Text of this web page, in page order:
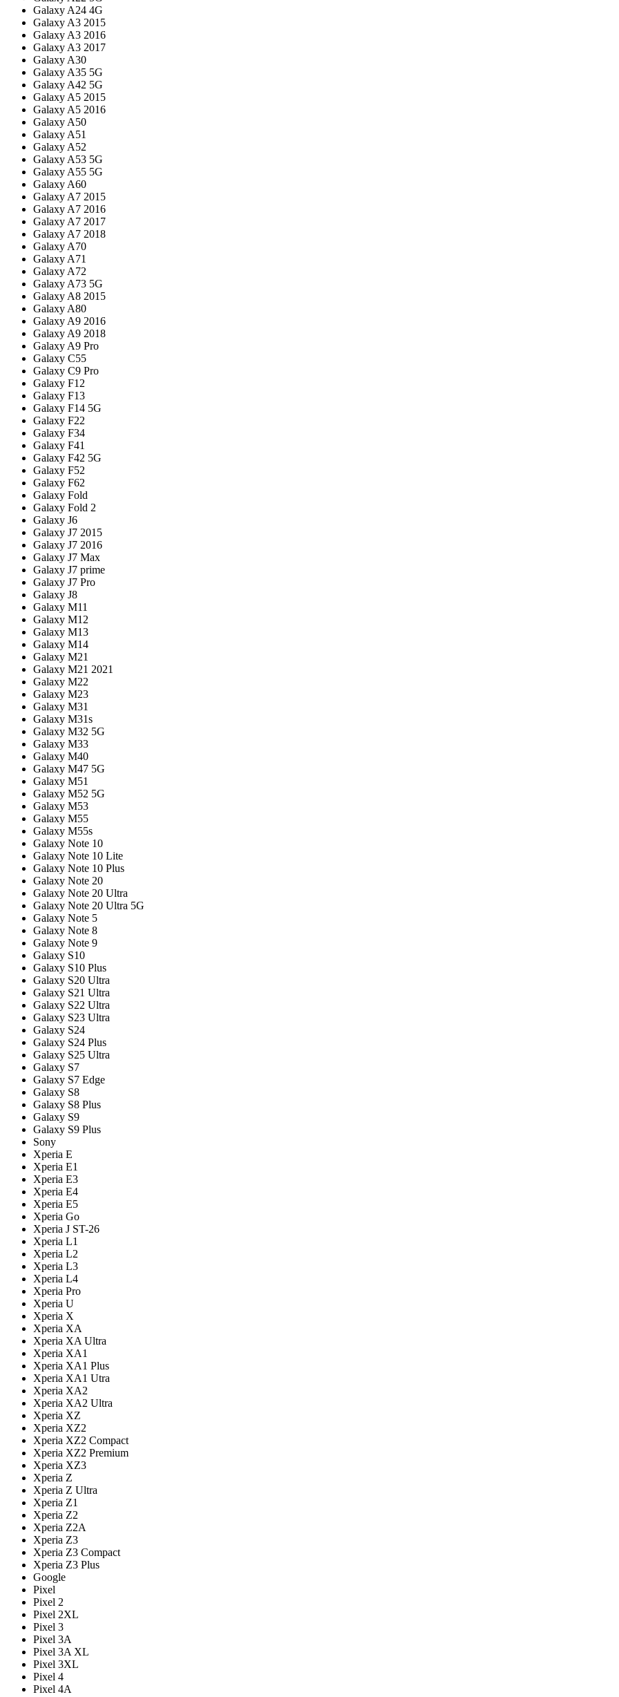
Galaxy A24 4G
Galaxy A3 2015
Galaxy A3 2016
Galaxy A3 2017
Galaxy A30
Galaxy A35 5G
Galaxy A42 5G
Galaxy A5 2015
Galaxy A5 2016
Galaxy A50
Galaxy A51
Galaxy A52
Galaxy A53 5G
Galaxy A55 5G
Galaxy A60
Galaxy A7 2015
Galaxy A7 2016
Galaxy A7 2017
Galaxy A7 2018
Galaxy A70
Galaxy A71
Galaxy A72
Galaxy A73 5G
Galaxy A8 2015
Galaxy A80
Galaxy A9 2016
Galaxy A9 2018
Galaxy A9 Pro
Galaxy C55
Galaxy C9 Pro
Galaxy F12
Galaxy F13
Galaxy F14 5G
Galaxy F22
Galaxy F34
Galaxy F41
Galaxy F42 5G
Galaxy F52
Galaxy F62
Galaxy Fold
Galaxy Fold 2
Galaxy J6
Galaxy J7 2015
Galaxy J7 2016
Galaxy J7 Max
Galaxy J7 prime
Galaxy J7 Pro
Galaxy J8
Galaxy M11
Galaxy M12
Galaxy M13
Galaxy M14
Galaxy M21
Galaxy M21 2021
Galaxy M22
Galaxy M23
Galaxy M31
Galaxy M31s
Galaxy M32 5G
Galaxy M33
Galaxy M40
Galaxy M47 5G
Galaxy M51
Galaxy M52 5G
Galaxy M53
Galaxy M55
Galaxy M55s
Galaxy Note 10
Galaxy Note 10 Lite
Galaxy Note 10 Plus
Galaxy Note 20
Galaxy Note 20 Ultra
Galaxy Note 20 Ultra 5G
Galaxy Note 5
Galaxy Note 8
Galaxy Note 9
Galaxy S10
Galaxy S10 Plus
Galaxy S20 Ultra
Galaxy S21 Ultra
Galaxy S22 Ultra
Galaxy S23 Ultra
Galaxy S24
Galaxy S24 Plus
Galaxy S25 Ultra
Galaxy S7
Galaxy S7 Edge
Galaxy S8
Galaxy S8 Plus
Galaxy S9
Galaxy S9 Plus
Sony
Xperia E
Xperia E1
Xperia E3
Xperia E4
Xperia E5
Xperia Go
Xperia J ST-26
Xperia L1
Xperia L2
Xperia L3
Xperia L4
Xperia Pro
Xperia U
Xperia X
Xperia XA
Xperia XA Ultra
Xperia XA1
Xperia XA1 Plus
Xperia XA1 Utra
Xperia XA2
Xperia XA2 Ultra
Xperia XZ
Xperia XZ2
Xperia XZ2 Compact
Xperia XZ2 Premium
Xperia XZ3
Xperia Z
Xperia Z Ultra
Xperia Z1
Xperia Z2
Xperia Z2A
Xperia Z3
Xperia Z3 Compact
Xperia Z3 Plus
Google
Pixel
Pixel 2
Pixel 2XL
Pixel 3
Pixel 3A
Pixel 3A XL
Pixel 3XL
Pixel 4
Pixel 4A